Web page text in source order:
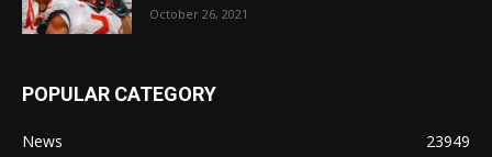
October 26, 2021
POPULAR CATEGORY
News 23949